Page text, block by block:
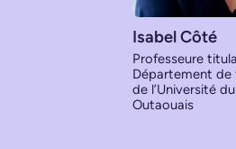
Isabel Côté
Professeure
Département de
de l’Université
Outaouais